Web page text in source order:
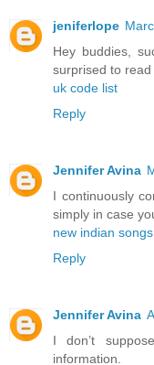
jeniferlope
Hey buddies,
surprised to
uk code list
Reply
Jennifer Avina
I continuously
simply in case
new indian songs
Reply
Jennifer Avina
I don’t
information.